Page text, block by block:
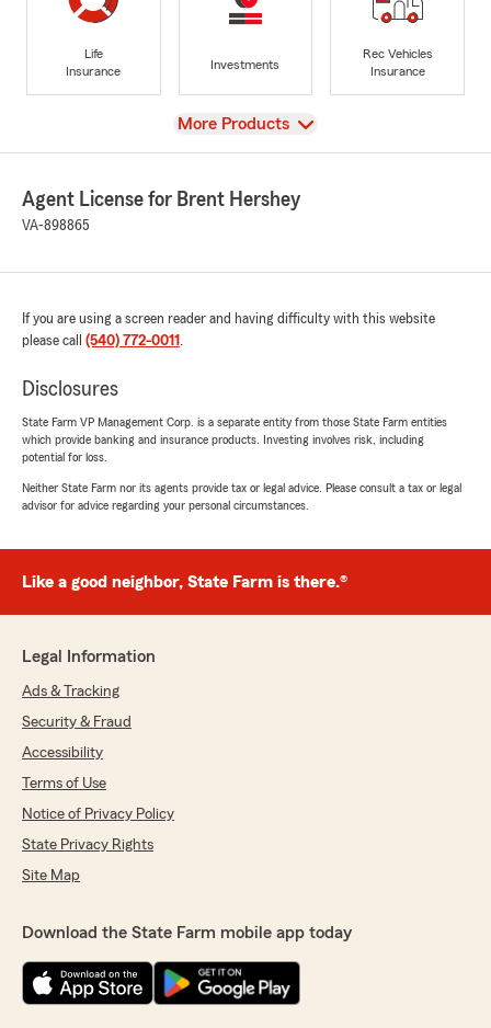
Life
Insurance
Investments
Rec Vehicles
Insurance
View
More Products
Agent License for Brent Hershey
VA-898865
If you are using a screen reader and having difficulty with this website
please call (540) 772-0011 .
Disclosures
State Farm VP Management Corp. is a separate entity from those State Farm entities
which provide banking and insurance products. Investing involves risk, including
potential for loss.
Neither State Farm nor its agents provide tax or legal advice. Please consult a tax or legal
advisor for advice regarding your personal circumstances.
Like a good neighbor, State Farm is there.®
Legal Information
Ads & Tracking
Security & Fraud
Accessibility
Terms of Use
Notice of Privacy Policy
State Privacy Rights
Site Map
Download the State Farm mobile app today